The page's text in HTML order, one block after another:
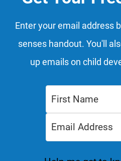
Enter your email address
senses handout. You'll
up emails on child